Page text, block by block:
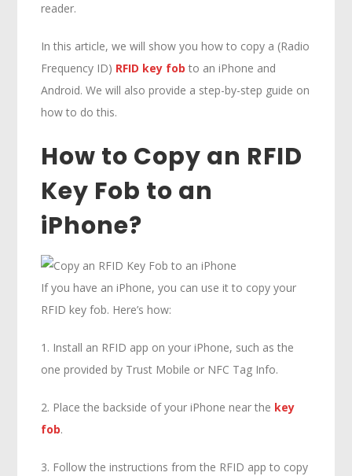
reader.
In this article, we will show you how to copy a (Radio
Frequency ID) RFID key fob to an iPhone and
Android. We will also provide a step-by-step guide on
how to do this.
How to Copy an RFID
Key Fob to an
iPhone?
If you have an iPhone, you can use it to copy your
RFID key fob. Here’s how:
1. Install an RFID app on your iPhone, such as the
one provided by Trust Mobile or NFC Tag Info.
2. Place the backside of your iPhone near the key
fob.
3. Follow the instructions from the RFID app to copy